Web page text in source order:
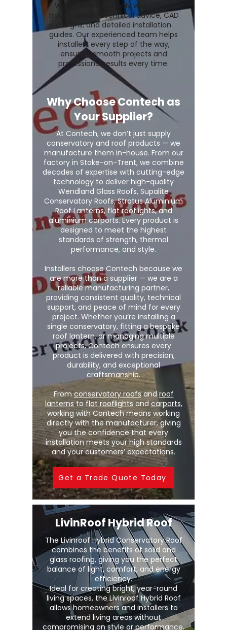
We go beyond supply with expert
trade support, technical advice, CAD
designs, and detailed installation
guides. Our experienced team helps
installers every step of the way,
ensuring smooth projects and
professional results every time.
Why Choose Contech as
Your Supplier?
At Contech, we don’t just supply
conservatory and roof products — we
manufacture them in-house. From our
factory in Stoke-on-Trent, we combine
decades of expertise with cutting-edge
technology to deliver high-quality
Wendland Glass Roofs, Supalite
Conservatory Roofs, Stratus Aluminium
Roof Lanterns, flat rooflights, and
aluminium carports. Every product is
designed to meet the highest
standards of strength, thermal
performance, and style.
Installers choose Contech because we
are more than a supplier — we are a
reliable manufacturing partner,
providing consistent quality, technical
support, and peace of mind for every
project. Whether you’re installing a
single conservatory, fitting a bespoke
roof lantern, or managing multiple
projects, Contech ensures every
product is delivered with precision,
durability, and exceptional
craftsmanship.
Fromconservatory roofsand roof
lanternsto flat rooflights andcarports,
working with Contech means working
directly with the manufacturer, giving
you the confidence that every
installation meets your high standards
and your customers’ expectations.
Get a Trade Quote Today
LivinRoof Hybrid Roof
The Livinroof Hybrid Conservatory Roof
combines the benefits of solid and
glass roofing, giving you the perfect
balance of light, comfort, and energy
efficiency.
Ideal for creating bright, year-round
living spaces, the Livinroof Hybrid Roof
allows homeowners and installers to
extend living areas without
compromising on style or performance.